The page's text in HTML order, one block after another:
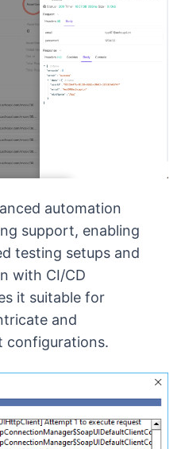
automation
support, enabling
testing setups and
with CI/CD
it suitable for
and
configurations.